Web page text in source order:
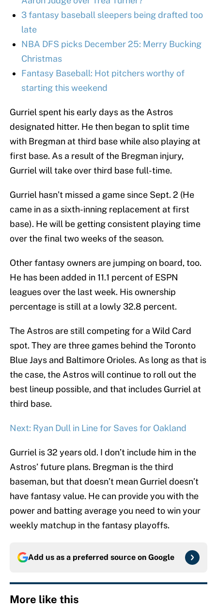
3 fantasy baseball sleepers being drafted too
late
NBA DFS picks December 25: Merry Bucking
Christmas
Fantasy Baseball: Hot pitchers worthy of
starting this weekend
Gurriel spent his early days as the Astros
designated hitter. He then began to split time
with Bregman at third base while also playing at
first base. As a result of the Bregman injury,
Gurriel will take over third base full-time.
Gurriel hasn’t missed a game since Sept. 2 (He
came in as a sixth-inning replacement at first
base). He will be getting consistent playing time
over the final two weeks of the season.
Other fantasy owners are jumping on board, too.
He has been added in 11.1 percent of ESPN
leagues over the last week. His ownership
percentage is still at a lowly 32.8 percent.
The Astros are still competing for a Wild Card
spot. They are three games behind the Toronto
Blue Jays and Baltimore Orioles. As long as that is
the case, the Astros will continue to roll out the
best lineup possible, and that includes Gurriel at
third base.
Next: Ryan Dull in Line for Saves for Oakland
Gurriel is 32 years old. I don’t include him in the
Astros’ future plans. Bregman is the third
baseman, but that doesn’t mean Gurriel doesn’t
have fantasy value. He can provide you with the
power and batting average you need to win your
weekly matchup in the fantasy playoffs.
Add us as a preferred source on Google
More like this